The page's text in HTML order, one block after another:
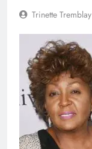
Trinette Tremblay